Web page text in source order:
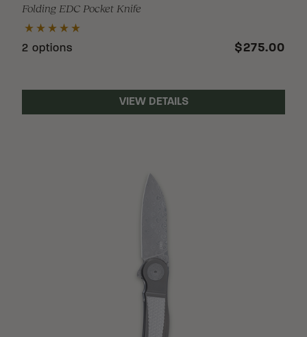
Folding EDC Pocket Knife
2 options $275.00
VIEW DETAILS